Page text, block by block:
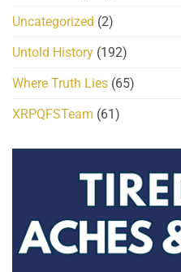
Uncategorized (2)
Untold History (192)
Where Truth Lies (65)
XRPQFSTeam (61)